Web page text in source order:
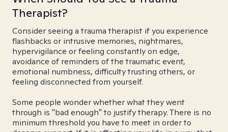
Therapist?
Consider seeing a trauma therapist if you experience
flashbacks or intrusive memories, nightmares,
hypervigilance or feeling constantly on edge,
avoidance of reminders of the traumatic event,
emotional numbness, difficulty trusting others, or
feeling disconnected from yourself.
Some people wonder whether what they went
through is "bad enough" to justify therapy. There is no
minimum threshold you have to meet in order to